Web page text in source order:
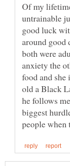
Of my
untrainable
good luck
around good
both were
anxiety the
food and she
old a Black
he follows
biggest